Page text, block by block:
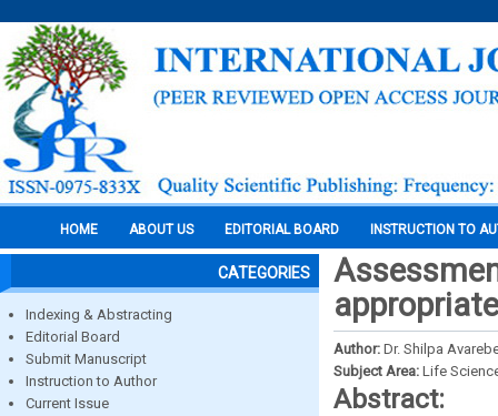
HOME ABOUT US EDITORIAL BOARD INSTRUCTION TO
CATEGORIES
Indexing & Abstracting
Editorial Board
Submit Manuscript
Instruction to Author
Current Issue
Author: Dr. Shilpa
Subject Area: Life
Abstract: